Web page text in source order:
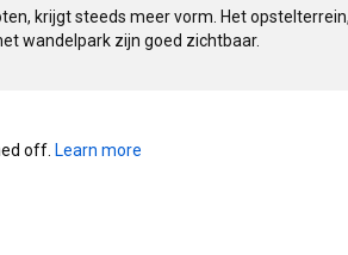
krijgt steeds meer vorm. Het
wandelpark zijn goed zichtbaar.
off. Learn more